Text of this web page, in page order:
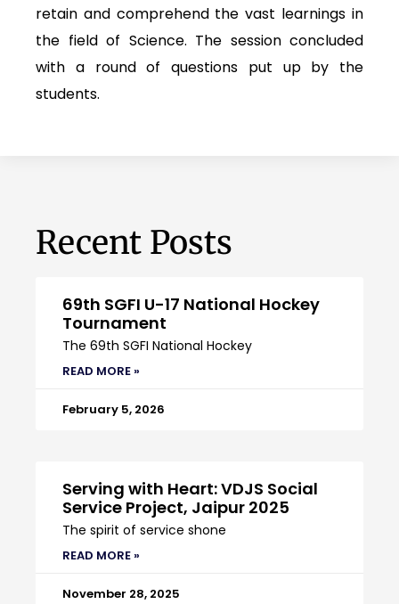
retain and comprehend the vast learnings in
the field of Science. The session concluded
with a round of questions put up by the
students.
Recent Posts
69th SGFI U-17 National Hockey
Tournament
The 69th SGFI National Hockey
READ MORE »
February 5, 2026
Serving with Heart: VDJS Social
Service Project, Jaipur 2025
The spirit of service shone
READ MORE »
November 28, 2025